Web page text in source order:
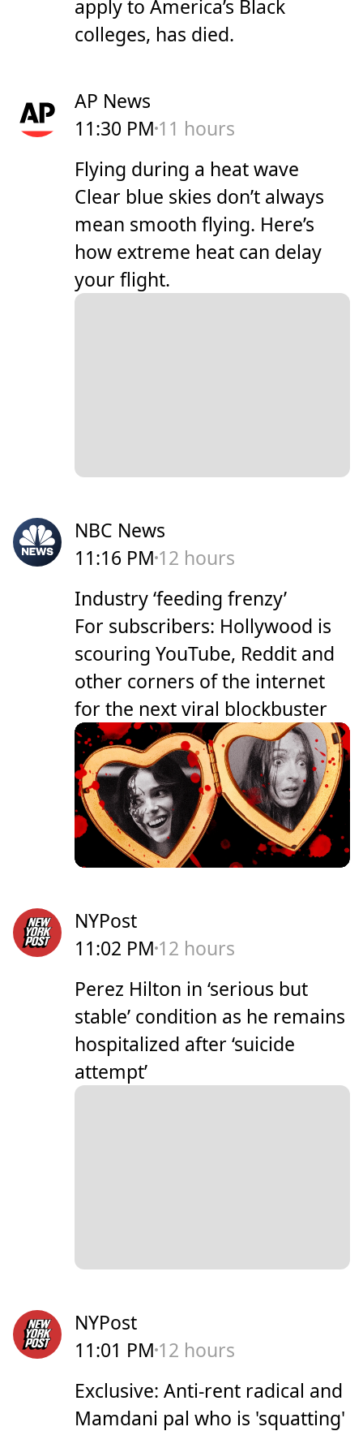
apply to America’s Black
colleges, has died.
AP News
11:30 PM 11 hours
Flying during a heat wave
Clear blue skies don’t always
mean smooth flying. Here’s
how extreme heat can delay
your flight.
NBC News
11:16 PM 12 hours
Industry ‘feeding frenzy’
For subscribers: Hollywood is
scouring YouTube, Reddit and
other corners of the internet
for the next viral blockbuster
NYPost
11:02 PM 12 hours
Perez Hilton in ‘serious but
stable’ condition as he remains
hospitalized after ‘suicide
attempt’
NYPost
11:01 PM 12 hours
Exclusive: Anti-rent radical and
Mamdani pal who is 'squatting'